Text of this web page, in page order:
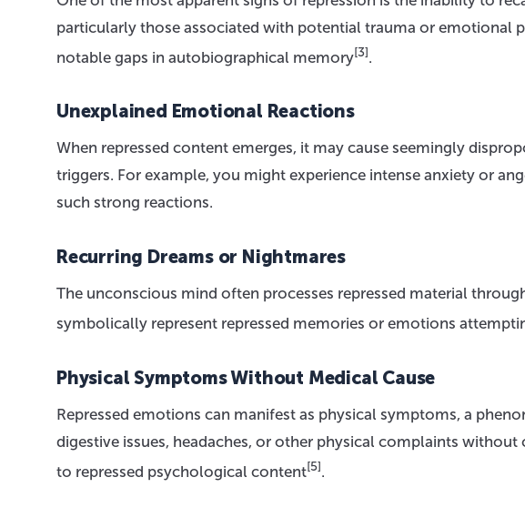
particularly those associated with potential trauma or emotional
notable gaps in autobiographical memory[3].
Unexplained Emotional Reactions
When repressed content emerges, it may cause seemingly
triggers. For example, you might experience intense anxiety or
such strong reactions.
Recurring Dreams or Nightmares
The unconscious mind often processes repressed material
symbolically represent repressed memories or emotions
Physical Symptoms Without Medical Cause
Repressed emotions can manifest as physical symptoms, a
digestive issues, headaches, or other physical complaints
to repressed psychological content[5].